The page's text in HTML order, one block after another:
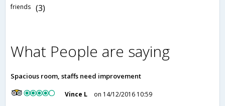
friends (3)
What People are saying
Spacious room, staffs need improvement
Vince L
on 14/12/2016 10:59